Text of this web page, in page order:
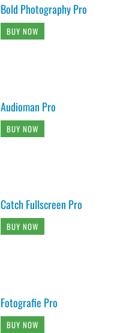
Bold Photography Pro
BUY NOW
Audioman Pro
BUY NOW
Catch Fullscreen Pro
BUY NOW
Fotografie Pro
BUY NOW